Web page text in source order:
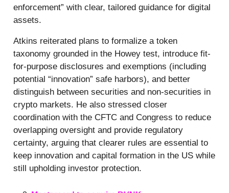
enforcement” with clear, tailored guidance for digital
assets.
Atkins reiterated plans to formalize a token
taxonomy grounded in the Howey test, introduce fit-
for-purpose disclosures and exemptions (including
potential “innovation” safe harbors), and better
distinguish between securities and non-securities in
crypto markets. He also stressed closer
coordination with the CFTC and Congress to reduce
overlapping oversight and provide regulatory
certainty, arguing that clearer rules are essential to
keep innovation and capital formation in the US while
still upholding investor protection.